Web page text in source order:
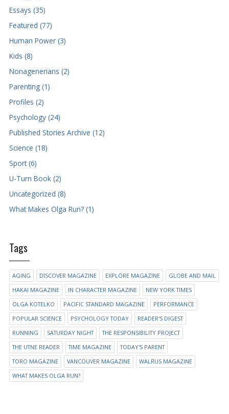
Essays (35)
Featured (77)
Human Power (3)
Kids (8)
Nonagenerians (2)
Parenting (1)
Profiles (2)
Psychology (24)
Published Stories Archive (12)
Science (18)
Sport (6)
U-Turn Book (2)
Uncategorized (8)
What Makes Olga Run? (1)
Tags
AGING DISCOVER MAGAZINE EXPLORE MAGAZINE
GLOBE AND MAIL
HAKAI MAGAZINE
IN CHARACTER MAGAZINE
NEW YORK TIMES
OLGA KOTELKO
PACIFIC STANDARD MAGAZINE
PERFORMANCE
POPULAR SCIENCE
PSYCHOLOGY TODAY
READER'S DIGEST
RUNNING
SATURDAY NIGHT
THE RESPONSIBILITY PROJECT
THE UTNE READER
TIME MAGAZINE
TODAY'S PARENT
TORO MAGAZINE
VANCOUVER MAGAZINE
WALRUS MAGAZINE
WHAT MAKES OLGA RUN?